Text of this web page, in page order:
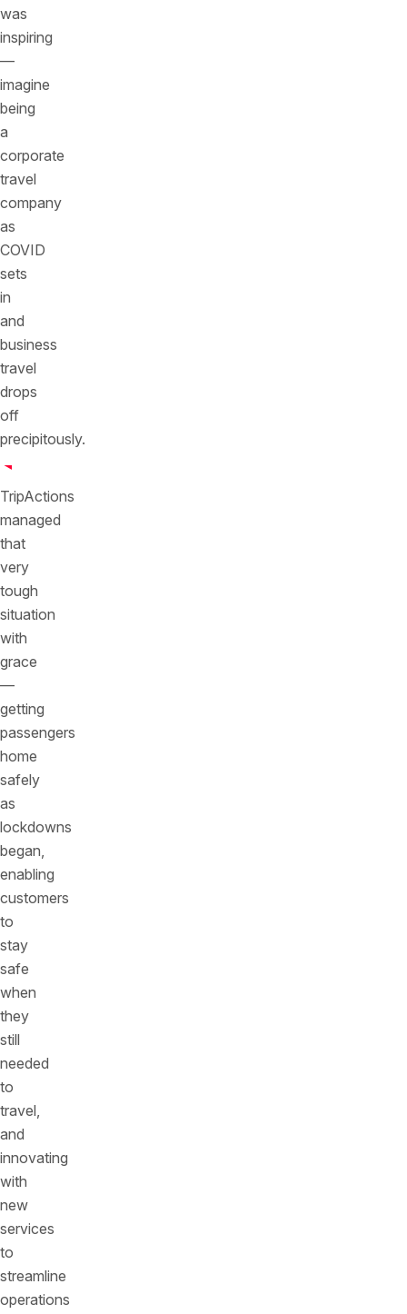
was
inspiring
—
imagine
being
a
corporate
travel
company
as
COVID
sets
in
and
business
travel
drops
off
precipitously.
TripActions
managed
that
very
tough
situation
with
grace
—
getting
passengers
home
safely
as
lockdowns
began,
enabling
customers
to
stay
safe
when
they
still
needed
to
travel,
and
innovating
with
new
services
to
streamline
operations